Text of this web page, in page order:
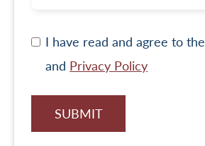
I have read and agree to the
and Privacy Policy
SUBMIT